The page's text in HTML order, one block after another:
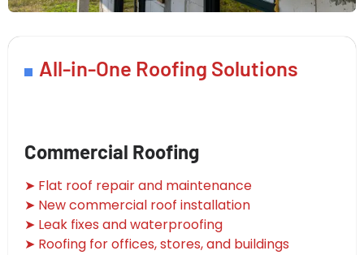
All-in-One Roofing Solutions
Commercial Roofing
➤ Flat roof repair and maintenance
➤ New commercial roof installation
➤ Leak fixes and waterproofing
➤ Roofing for offices, stores, and buildings